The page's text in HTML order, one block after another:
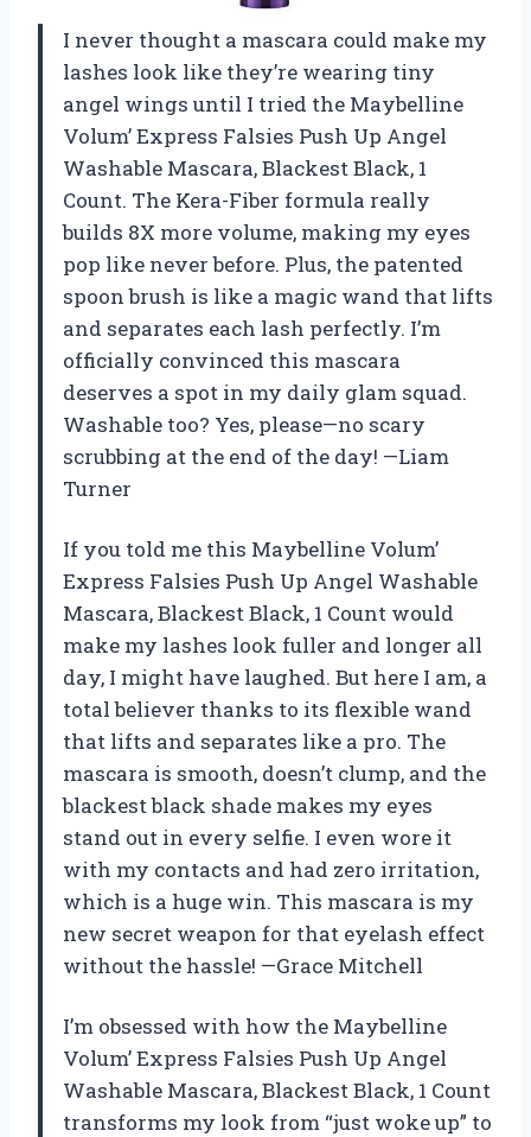
I never thought a mascara could make my
lashes look like they’re wearing tiny
angel wings until I tried the Maybelline
Volum’ Express Falsies Push Up Angel
Washable Mascara, Blackest Black, 1
Count. The Kera-Fiber formula really
builds 8X more volume, making my eyes
pop like never before. Plus, the patented
spoon brush is like a magic wand that lifts
and separates each lash perfectly. I’m
officially convinced this mascara
deserves a spot in my daily glam squad.
Washable too? Yes, please—no scary
scrubbing at the end of the day! —Liam
Turner
If you told me this Maybelline Volum’
Express Falsies Push Up Angel Washable
Mascara, Blackest Black, 1 Count would
make my lashes look fuller and longer all
day, I might have laughed. But here I am, a
total believer thanks to its flexible wand
that lifts and separates like a pro. The
mascara is smooth, doesn’t clump, and the
blackest black shade makes my eyes
stand out in every selfie. I even wore it
with my contacts and had zero irritation,
which is a huge win. This mascara is my
new secret weapon for that eyelash effect
without the hassle! —Grace Mitchell
I’m obsessed with how the Maybelline
Volum’ Express Falsies Push Up Angel
Washable Mascara, Blackest Black, 1 Count
transforms my look from “just woke up” to